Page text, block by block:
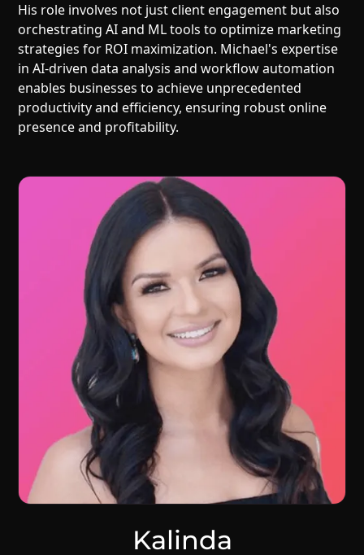
His role involves not just client engagement but also
orchestrating AI and ML tools to optimize marketing
strategies for ROI maximization. Michael's expertise
in AI-driven data analysis and workflow automation
enables businesses to achieve unprecedented
productivity and efficiency, ensuring robust online
presence and profitability.
Kalinda